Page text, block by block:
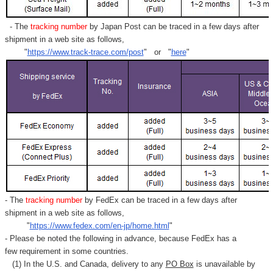
- Thetracking numberby Japan Post can be traced in a few days after
shipment in a web site as follows,
" https://www.track-trace.com/post" or " here"
- Thetracking number by FedEx can be traced in a few days after
shipment in a web site as follows,
" https://www.fedex.com/en-jp/home.html "
- Please be noted the following in advance, because FedEx has a
few requirement in some countries.
(1) In the U.S. and Canada, delivery to any PO Box is unavailable by